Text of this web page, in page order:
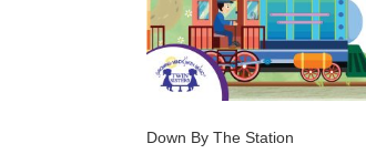
Down By The Station